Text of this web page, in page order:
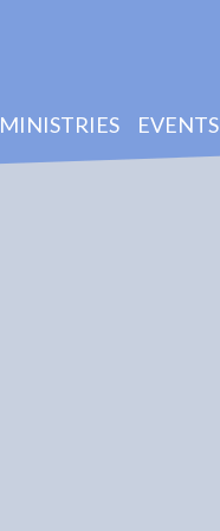
MINISTRIES EVENTS